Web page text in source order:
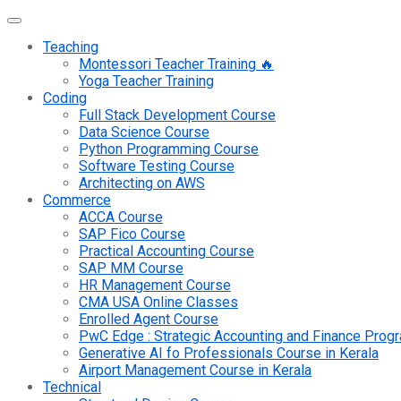
Teaching
Montessori Teacher Training 🔥
Yoga Teacher Training
Coding
Full Stack Development Course
Data Science Course
Python Programming Course
Software Testing Course
Architecting on AWS
Commerce
ACCA Course
SAP Fico Course
Practical Accounting Course
SAP MM Course
HR Management Course
CMA USA Online Classes
Enrolled Agent Course
PwC Edge : Strategic Accounting and Finance
Generative AI fo Professionals Course in Kerala
Airport Management Course in Kerala
Technical